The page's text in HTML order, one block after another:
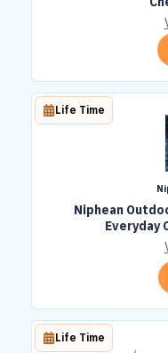
Niphean
Everyday
Life Time
Life Time